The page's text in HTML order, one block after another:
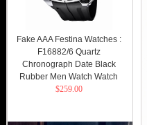
Fake AAA Festina Watches :
F16882/6 Quartz
Chronograph Date Black
Rubber Men Watch Watch
$259.00